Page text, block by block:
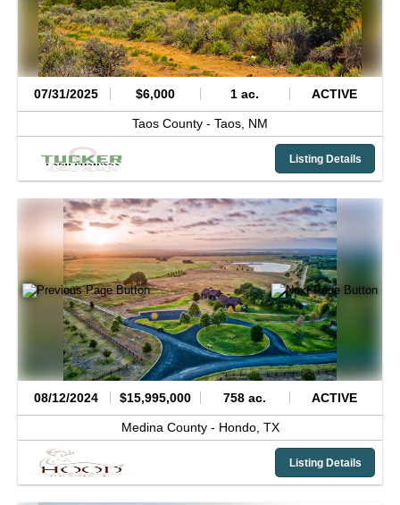
07/31/2025 $6,000 1 ac. ACTIVE
Taos County - Taos, NM
Listing Details
08/12/2024 $15,995,000 758 ac. ACTIVE
Medina County - Hondo, TX
Listing Details